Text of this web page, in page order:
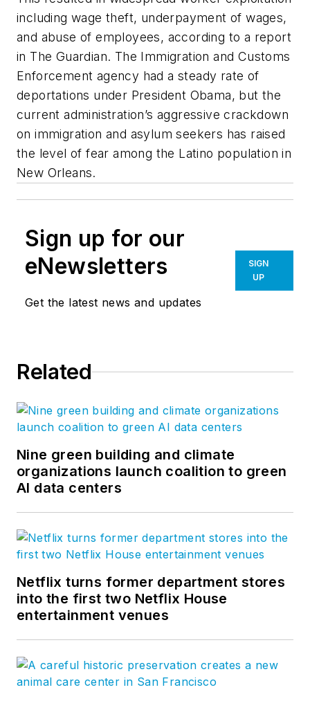
including wage theft, underpayment of wages,
and abuse of employees, according to a report
in The Guardian. The Immigration and Customs
Enforcement agency had a steady rate of
deportations under President Obama, but the
current administration’s aggressive crackdown
on immigration and asylum seekers has raised
the level of fear among the Latino population in
New Orleans.
Sign up for our
eNewsletters
Get the latest news and updates
SIGN
UP
Related
Nine green building and climate
organizations launch coalition to green
AI data centers
Netflix turns former department stores
into the first two Netflix House
entertainment venues